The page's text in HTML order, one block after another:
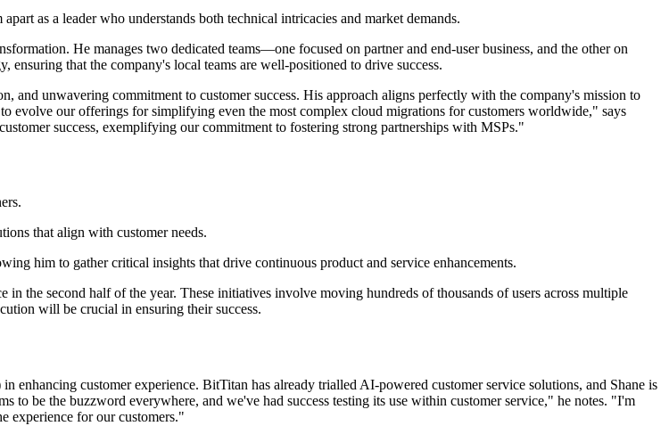
as a leader who understands both technical intricacies and market demands.
He manages two dedicated teams—one focused on partner and end-user business, and the other on
that the company's local teams are well-positioned to drive success.
and unwavering commitment to customer success. His approach aligns perfectly with the company's mission to
evolve our offerings for simplifying even the most complex cloud migrations for customers worldwide," says
success, exemplifying our commitment to fostering strong partnerships with MSPs."
that align with customer needs.
him to gather critical insights that drive continuous product and service enhancements.
the second half of the year. These initiatives involve moving hundreds of thousands of users across multiple
will be crucial in ensuring their success.
customer experience. BitTitan has already trialled AI-powered customer service solutions, and Shane is
to be the buzzword everywhere, and we've had success testing its use within customer service," he notes. "I'm
experience for our customers."